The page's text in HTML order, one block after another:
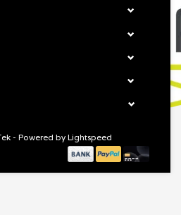
- Powered by Lightspeed